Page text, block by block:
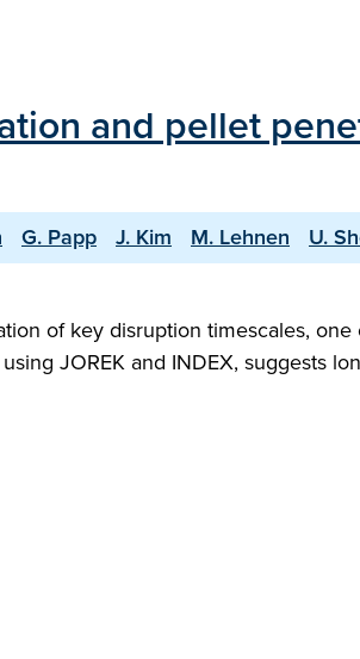
and pellet
G. Papp J. Kim M. Lehnen U.
of key disruption timescales,
JOREK and INDEX, suggests